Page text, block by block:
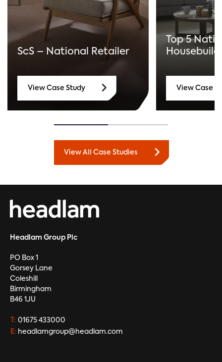
ScS – National Retailer
View Case Study
Top 5
View Case
View All Case Studies
Headlam Group Plc
PO Box 1
Gorsey Lane
Coleshill
Birmingham
B46 1JU
T: 01675 433000
E: headlamgroup@headlam.com